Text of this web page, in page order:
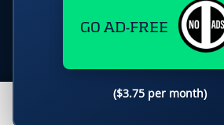
This website uses cookies to monitor
enhance the user experience. By
GO AD-FREE
($3.75 per month)